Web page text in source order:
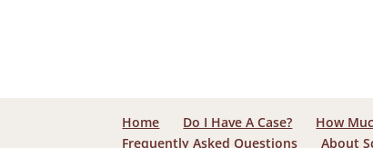
Home Do I Have A Case? How
Frequently Asked Questions
About